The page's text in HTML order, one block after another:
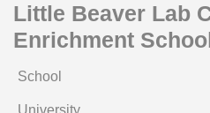
Little Beaver Lab
Enrichment
School
University